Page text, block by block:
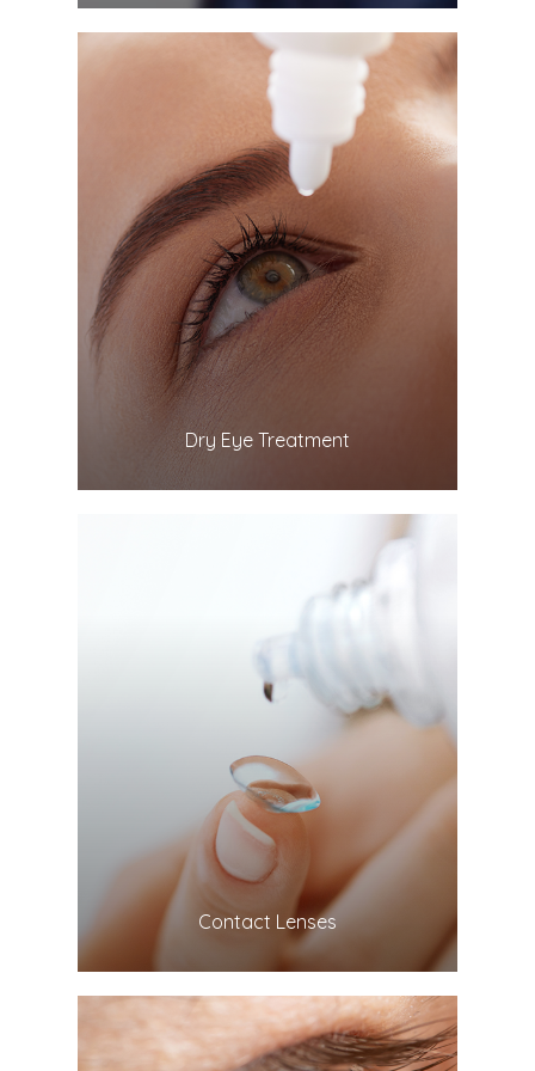
​​​​​​​Dry Eye Treatment
LEARN MORE
​​​​​​​Contact Lenses
LEARN MORE